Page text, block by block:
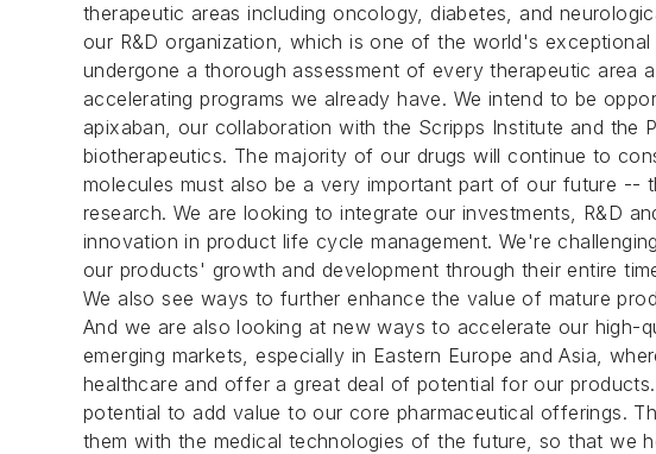
therapeutic areas including oncology, diabetes, and
our R&D organization, which is one of the world's
undergone a thorough assessment of every therapeutic
accelerating programs we already have. We intend to be
apixaban, our collaboration with the Scripps Institute and the
biotherapeutics. The majority of our drugs will continue to
molecules must also be a very important part of our future --
research. We are looking to integrate our investments, R&D
innovation in product life cycle management. We're
our products' growth and development through their entire
We also see ways to further enhance the value of mature
And we are also looking at new ways to accelerate our
emerging markets, especially in Eastern Europe and Asia,
healthcare and offer a great deal of potential for our
potential to add value to our core pharmaceutical offerings.
them with the medical technologies of the future, so that we